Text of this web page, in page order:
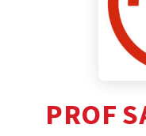
PROF